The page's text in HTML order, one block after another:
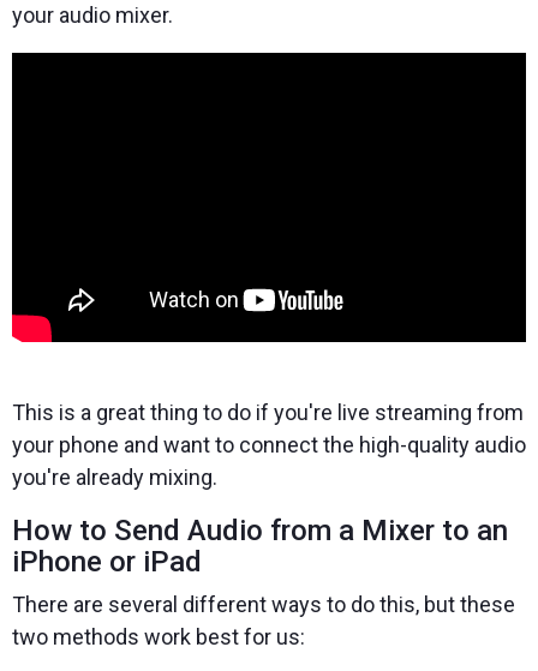
your audio mixer.
This is a great thing to do if you're live streaming from
your phone and want to connect the high-quality audio
you're already mixing.
How to Send Audio from a Mixer to an
iPhone or iPad
There are several different ways to do this, but these
two methods work best for us: